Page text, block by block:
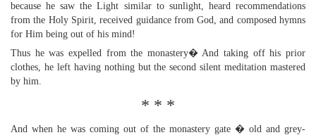
because he saw the Light similar to sunlight, heard recommendations
from the Holy Spirit, received guidance from God, and composed hymns
for Him being out of his mind!
Thus he was expelled from the monastery� And taking off his prior
clothes, he left having nothing but the second silent meditation mastered
by him.
* * *
And when he was coming out of the monastery gate � old and grey-